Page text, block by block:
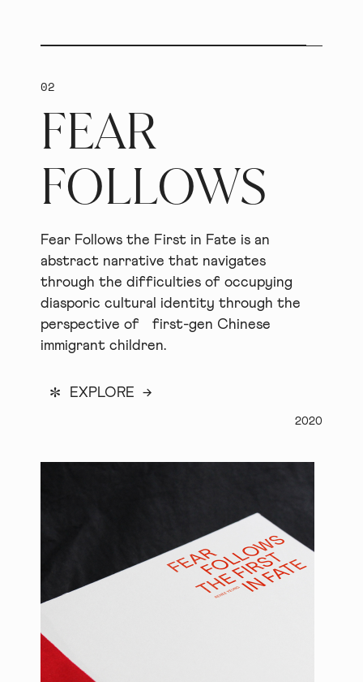
02
FEAR
FOLLOWS
Fear Follows the First in Fate is an
abstract narrative that navigates
through the difficulties of occupying
diasporic cultural identity through the
perspective of first-gen Chinese
immigrant children.
* EXPLORE →
2020